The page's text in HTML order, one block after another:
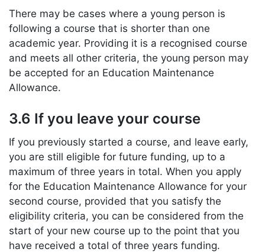
There may be cases where a young person is
following a course that is shorter than one
academic year. Providing it is a recognised course
and meets all other criteria, the young person may
be accepted for an Education Maintenance
Allowance.
3.6 If you leave your course
If you previously started a course, and leave early,
you are still eligible for future funding, up to a
maximum of three years in total. When you apply
for the Education Maintenance Allowance for your
second course, provided that you satisfy the
eligibility criteria, you can be considered from the
start of your new course up to the point that you
have received a total of three years funding.